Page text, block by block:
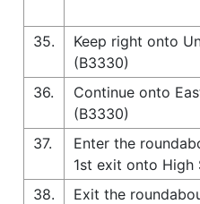
35.
Keep right onto
(B3330)
36.
Continue onto
(B3330)
37.
Enter the
1st exit onto High
38.
Exit the